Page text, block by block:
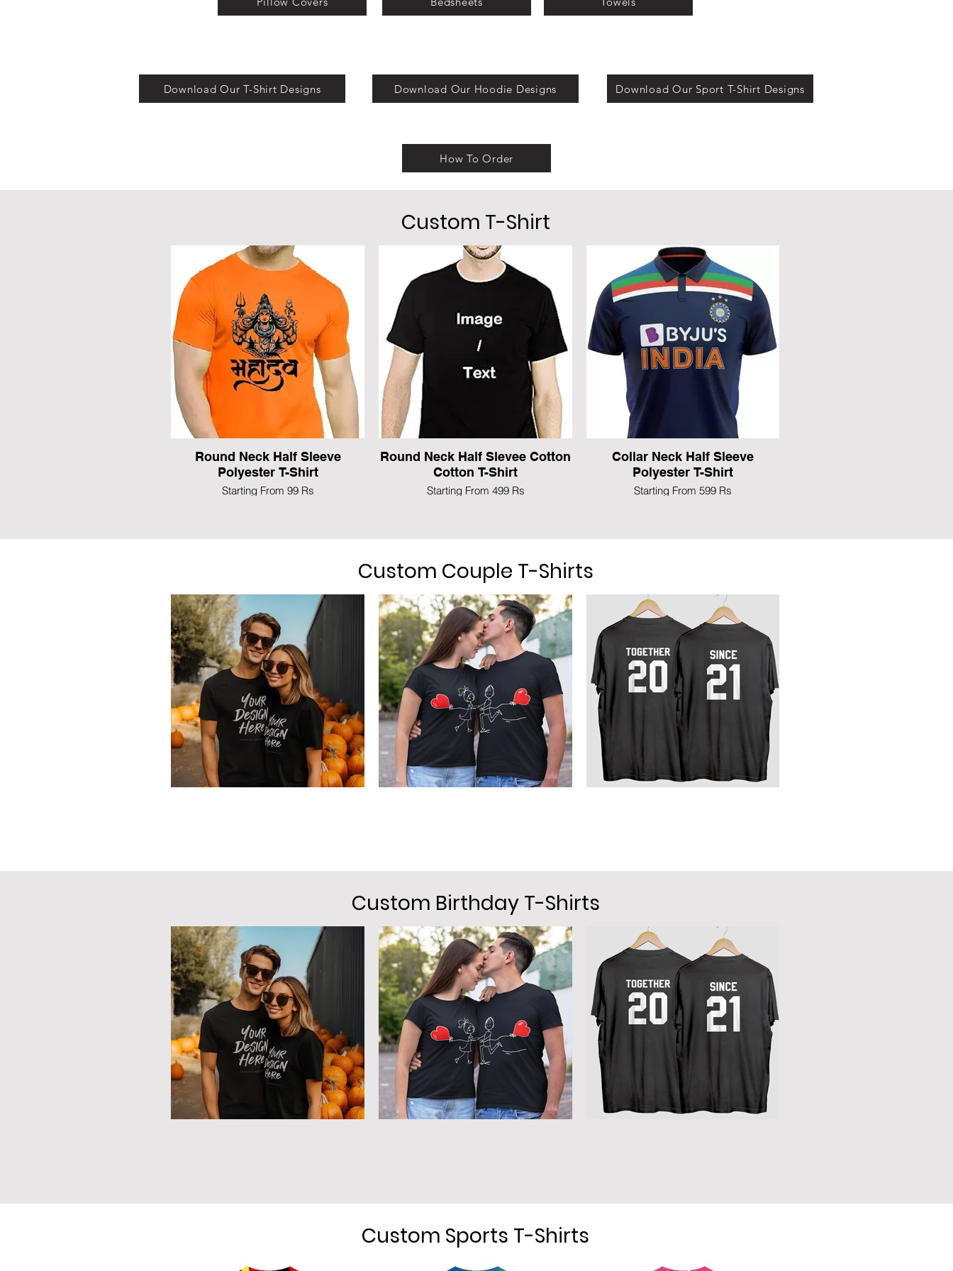
Download Our T-Shirt Designs Download Our Hoodie Designs Download Our Sport T-Shirt Designs
How To Order
Custom T-Shirt
Round Neck Half Sleeve
Polyester T-Shirt
Starting From 99 Rs
Round Neck Half Slevee Cotton
Cotton T-Shirt
Starting From 499 Rs
Collar Neck Half Sleeve
Polyester T-Shirt
Starting From 599 Rs
Custom Couple T-Shirts
Custom Birthday T-Shirts
Custom Sports T-Shirts